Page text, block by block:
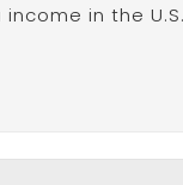
in the